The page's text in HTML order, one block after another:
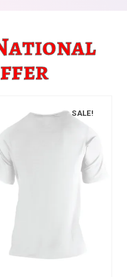
SALE!